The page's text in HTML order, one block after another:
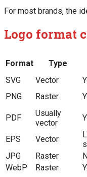
For most brands, the
Logo format
Format Type
SVG
Vector
PNG
Raster
PDF
Usually
vector
EPS Vector
JPG
Raster
WebP
Raster